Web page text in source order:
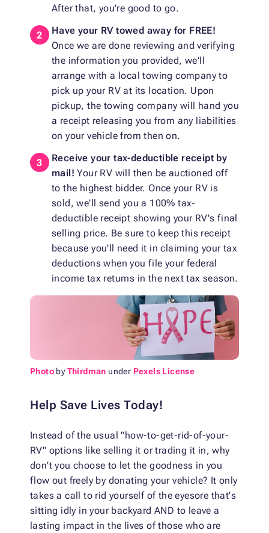
After that, you're good to go.
Have your RV towed away for FREE!
Once we are done reviewing and verifying
the information you provided, we'll
arrange with a local towing company to
pick up your RV at its location. Upon
pickup, the towing company will hand you
a receipt releasing you from any liabilities
on your vehicle from then on.
Receive your tax-deductible receipt by
mail! Your RV will then be auctioned off
to the highest bidder. Once your RV is
sold, we'll send you a 100% tax-
deductible receipt showing your RV's final
selling price. Be sure to keep this receipt
because you'll need it in claiming your tax
deductions when you file your federal
income tax returns in the next tax season.
Photo byThirdman under Pexels License
Help Save Lives Today!
Instead of the usual "how-to-get-rid-of-your-
RV" options like selling it or trading it in, why
don't you choose to let the goodness in you
flow out freely by donating your vehicle? It only
takes a call to rid yourself of the eyesore that's
sitting idly in your backyard AND to leave a
lasting impact in the lives of those who are